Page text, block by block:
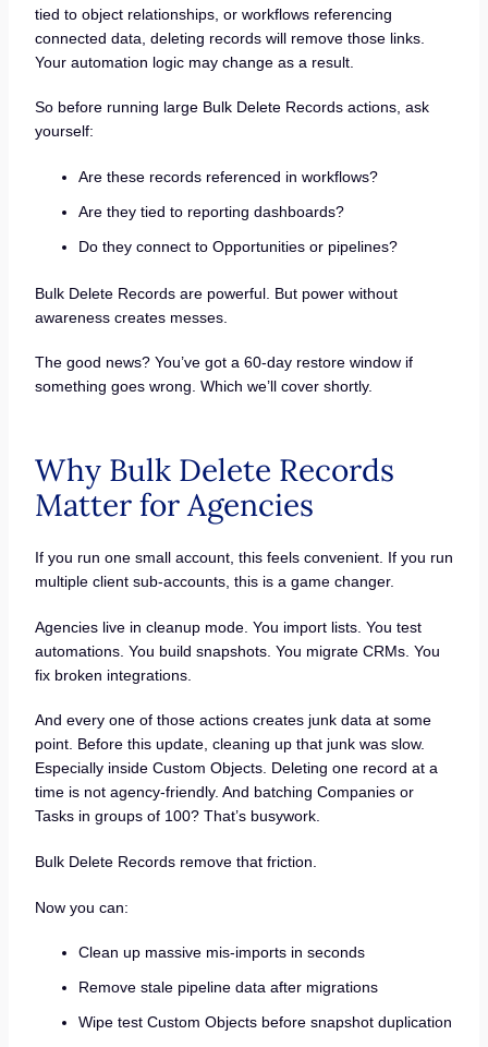
tied to object relationships, or workflows referencing
connected data, deleting records will remove those links.
Your automation logic may change as a result.
So before running large Bulk Delete Records actions, ask
yourself:
Are these records referenced in workflows?
Are they tied to reporting dashboards?
Do they connect to Opportunities or pipelines?
Bulk Delete Records are powerful. But power without
awareness creates messes.
The good news? You’ve got a 60-day restore window if
something goes wrong. Which we’ll cover shortly.
Why Bulk Delete Records
Matter for Agencies
If you run one small account, this feels convenient. If you run
multiple client sub-accounts, this is a game changer.
Agencies live in cleanup mode. You import lists. You test
automations. You build snapshots. You migrate CRMs. You
fix broken integrations.
And every one of those actions creates junk data at some
point. Before this update, cleaning up that junk was slow.
Especially inside Custom Objects. Deleting one record at a
time is not agency-friendly. And batching Companies or
Tasks in groups of 100? That’s busywork.
Bulk Delete Records remove that friction.
Now you can:
Clean up massive mis-imports in seconds
Remove stale pipeline data after migrations
Wipe test Custom Objects before snapshot duplication